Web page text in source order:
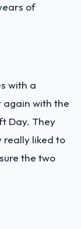
of
with a
with the
Day. They
really liked to
the two